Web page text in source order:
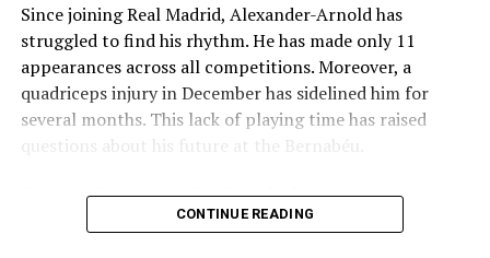
Public Criticism: He made cryptic comments about
experiencing his “worst 48 hours” at the club after
beating Everton in December. These remarks
surprised his own staff members.
Player Management
: The club became concerned
games in one week despite his injury history.
Fan Reaction: Supporters chanted “You don’t know
Since joining Real Madrid, Alexander-Arnold has
struggled to find his rhythm. He has made only 11
appearances across all competitions. Moreover, a
quadriceps injury in December has sidelined him for
several months. This lack of playing time has raised
questions about his future at the Bernabéu.
Current Situation at Real Madrid
Several factors are contributing to the uncertainty:
CONTINUE READING